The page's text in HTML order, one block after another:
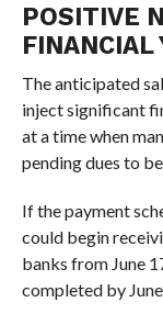
POSITIVE
FINANCIAL
The anticipated
inject significant
at a time when
pending dues to
If the payment
could begin
banks from June
completed by June